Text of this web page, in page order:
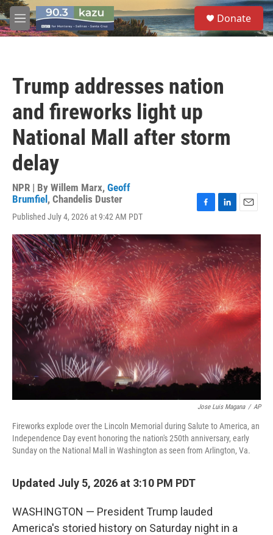
Skip to main content
M
e
S
e
a
Donate
Trump addresses nation
and fireworks light up
National Mall after storm
delay
NPR | By Willem Marx, Geoff
Brumfiel , Chandelis Duster
Published July 4, 2026 at 9:42 AM PDT
c
b
o
o
k
n
k
e
d
I
n
a
l
Jose Luis Magana / AP
Fireworks explode over the Lincoln Memorial during Salute to America, an
Independence Day event honoring the nation's 250th anniversary, early
Sunday on the National Mall in Washington as seen from Arlington, Va.
Updated July 5, 2026 at 3:10 PM PDT
WASHINGTON — President Trump lauded
America's storied history on Saturday night in a